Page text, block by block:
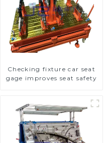
Checking fixture car seat
gage improves seat safety